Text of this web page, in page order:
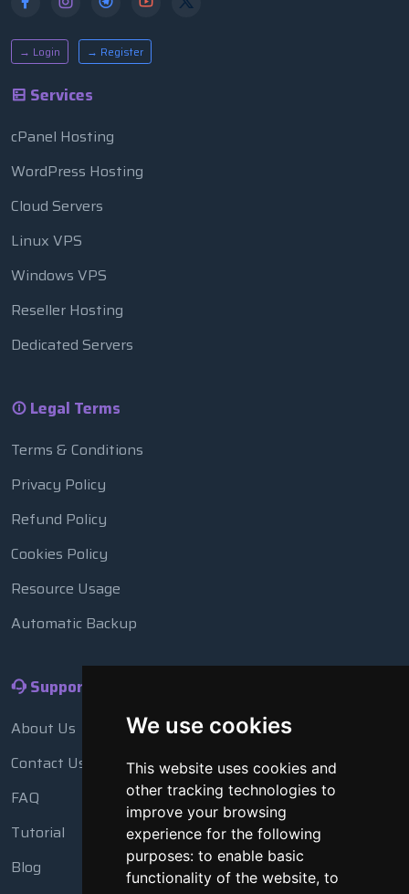
We use cookies
This website uses cookies and
other tracking technologies to
improve your browsing
experience for the following
purposes: to enable basic
functionality of the website, to
→ Login → Register
Services
cPanel Hosting
WordPress Hosting
Cloud Servers
Linux VPS
Windows VPS
Reseller Hosting
Dedicated Servers
Legal Terms
Terms & Conditions
Privacy Policy
Refund Policy
Cookies Policy
Resource Usage
Automatic Backup
Support
About Us
Contact Us
FAQ
Tutorial
Blog